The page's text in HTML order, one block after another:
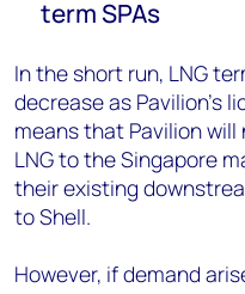
term SPAs
In the short run, LNG
decrease as Pavilion’s
means that Pavilion
LNG to the Singapore
their existing
to Shell.
However, if demand